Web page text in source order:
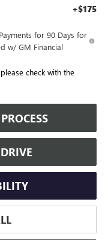
+$175
for 90 Days for
w/ GM Financial
check with the